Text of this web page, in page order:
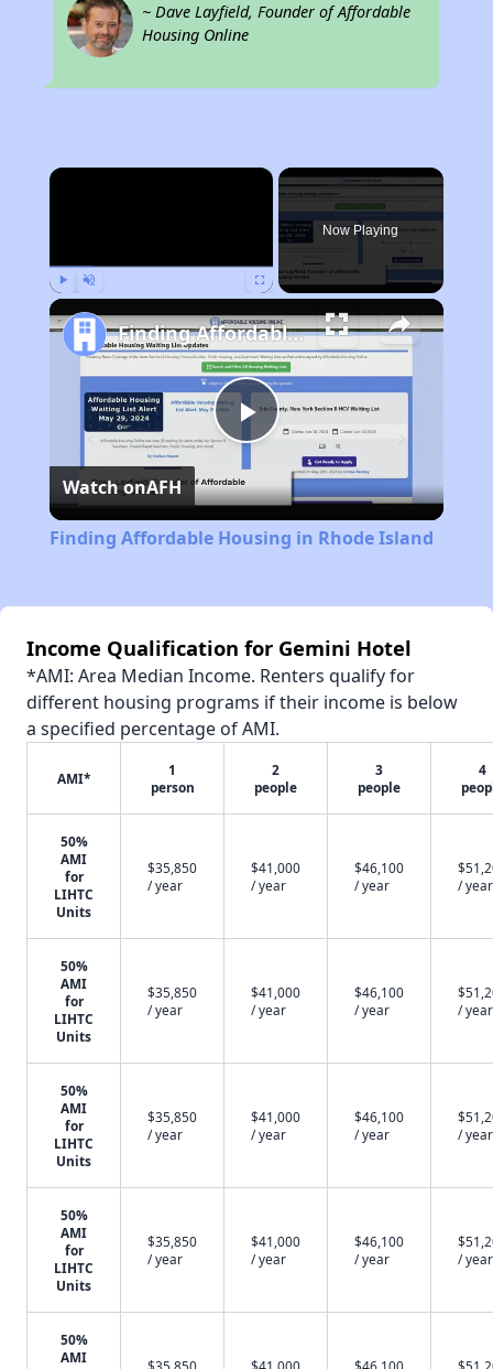
~ Dave Layfield, Founder of Affordable
Housing Online
×
Now Playing
Play
Video
Finding Affordable Housing in Rhode Island
Watch onAFH
Finding Affordable Housing in Rhode Island
Income Qualification for Gemini Hotel
*AMI: Area Median Income. Renters qualify for
different housing programs if their income is below
a specified percentage of AMI.
AMI*
1
person
2
people
3
people
4
50%
AMI
for
LIHTC
Units
$35,850
/ year
$41,000
/ year
$46,100
/ year
/ year
50%
AMI
for
LIHTC
Units
$35,850
/ year
$41,000
/ year
$46,100
/ year
/ year
50%
AMI
for
LIHTC
Units
$35,850
/ year
$41,000
/ year
$46,100
/ year
/ year
50%
AMI
for
LIHTC
Units
$35,850
/ year
$41,000
/ year
$46,100
/ year
/ year
50%
AMI